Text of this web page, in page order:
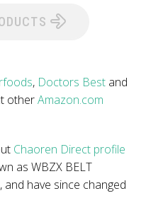
, Doctors Best and
otherAmazon.com
Chaoren Direct profile
as WBZX BELT
and have since changed